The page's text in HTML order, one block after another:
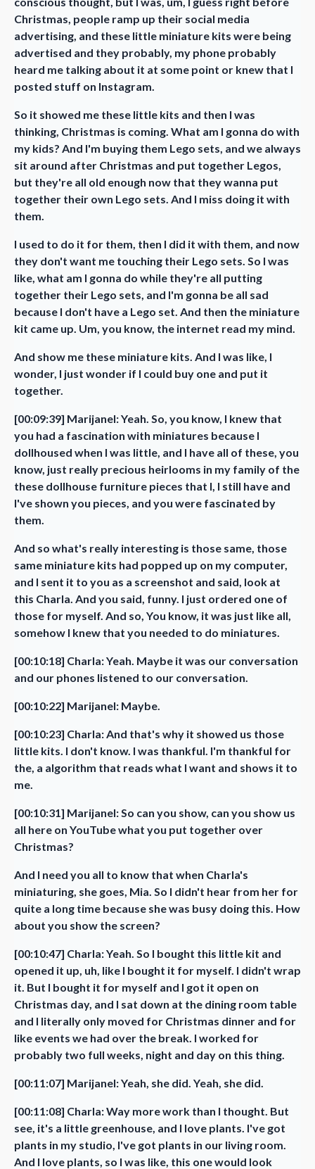
Christmas, people ramp up their social media
advertising, and these little miniature kits were being
advertised and they probably, my phone probably
heard me talking about it at some point or knew that I
posted stuff on Instagram.
So it showed me these little kits and then I was
thinking, Christmas is coming. What am I gonna do with
my kids? And I'm buying them Lego sets, and we always
sit around after Christmas and put together Legos,
but they're all old enough now that they wanna put
together their own Lego sets. And I miss doing it with
them.
I used to do it for them, then I did it with them, and now
they don't want me touching their Lego sets. So I was
like, what am I gonna do while they're all putting
together their Lego sets, and I'm gonna be all sad
because I don't have a Lego set. And then the miniature
kit came up. Um, you know, the internet read my mind.
And show me these miniature kits. And I was like, I
wonder, I just wonder if I could buy one and put it
together.
[00:09:39] Marijanel: Yeah. So, you know, I knew that
you had a fascination with miniatures because I
dollhoused when I was little, and I have all of these, you
know, just really precious heirlooms in my family of the
these dollhouse furniture pieces that I, I still have and
I've shown you pieces, and you were fascinated by
them.
And so what's really interesting is those same, those
same miniature kits had popped up on my computer,
and I sent it to you as a screenshot and said, look at
this Charla. And you said, funny. I just ordered one of
those for myself. And so, You know, it was just like all,
somehow I knew that you needed to do miniatures.
[00:10:18] Charla: Yeah. Maybe it was our conversation
and our phones listened to our conversation.
[00:10:22] Marijanel: Maybe.
[00:10:23] Charla: And that's why it showed us those
little kits. I don't know. I was thankful. I'm thankful for
the, a algorithm that reads what I want and shows it to
me.
[00:10:31] Marijanel: So can you show, can you show us
all here on YouTube what you put together over
Christmas?
And I need you all to know that when Charla's
miniaturing, she goes, Mia. So I didn't hear from her for
quite a long time because she was busy doing this. How
about you show the screen?
[00:10:47] Charla: Yeah. So I bought this little kit and
opened it up, uh, like I bought it for myself. I didn't wrap
it. But I bought it for myself and I got it open on
Christmas day, and I sat down at the dining room table
and I literally only moved for Christmas dinner and for
like events we had over the break. I worked for
probably two full weeks, night and day on this thing.
[00:11:07] Marijanel: Yeah, she did. Yeah, she did.
[00:11:08] Charla: Way more work than I thought. But
see, it's a little greenhouse, and I love plants. I've got
plants in my studio, I've got plants in our living room.
And I love plants, so I was like, this one would look